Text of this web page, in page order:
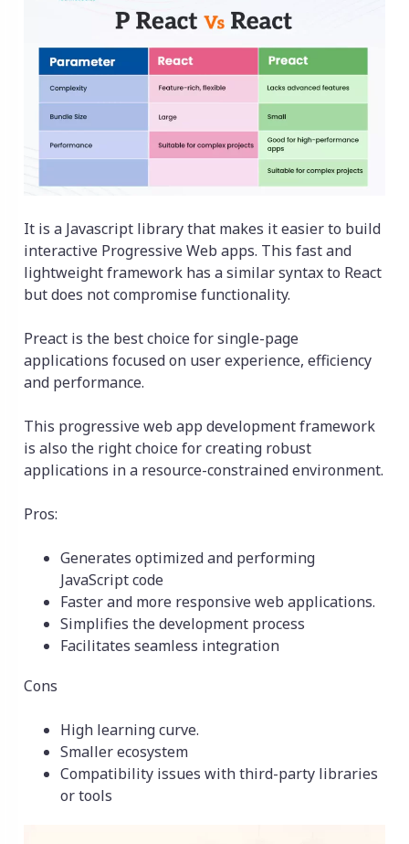
It is a Javascript library that makes it easier to build
interactive Progressive Web apps. This fast and
lightweight framework has a similar syntax to React
but does not compromise functionality.
Preact is the best choice for single-page
applications focused on user experience, efficiency
and performance.
This progressive web app development framework
is also the right choice for creating robust
applications in a resource-constrained environment.
Pros:
Generates optimized and performing
JavaScript code
Faster and more responsive web applications.
Simplifies the development process
Facilitates seamless integration
Cons
High learning curve.
Smaller ecosystem
Compatibility issues with third-party libraries
or tools